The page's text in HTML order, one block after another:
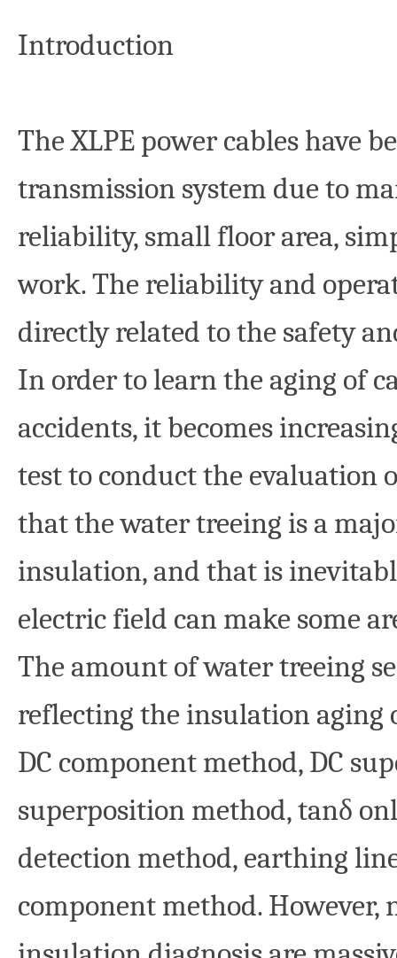
Introduction
The XLPE power cables have
transmission system due to
reliability, small floor area,
work. The reliability and
directly related to the safety
In order to learn the aging of
accidents, it becomes
test to conduct the evaluation
that the water treeing is a
insulation, and that is
electric field can make some
The amount of water treeing
reflecting the insulation aging
DC component method, DC
superposition method, tanδ
detection method, earthing
component method. However,